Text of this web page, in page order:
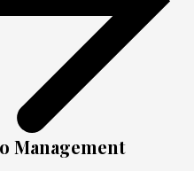
Management